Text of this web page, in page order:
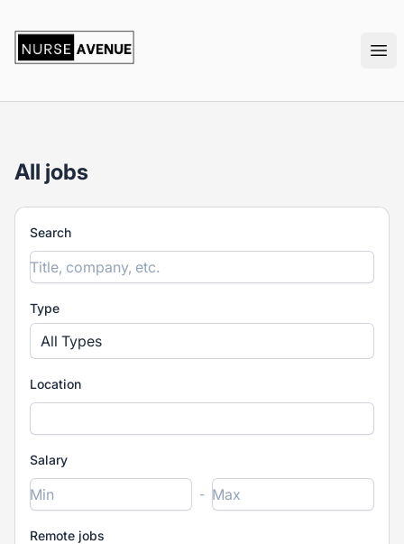
All jobs
Search
Type
All Types
Location
Salary
-
Remote jobs